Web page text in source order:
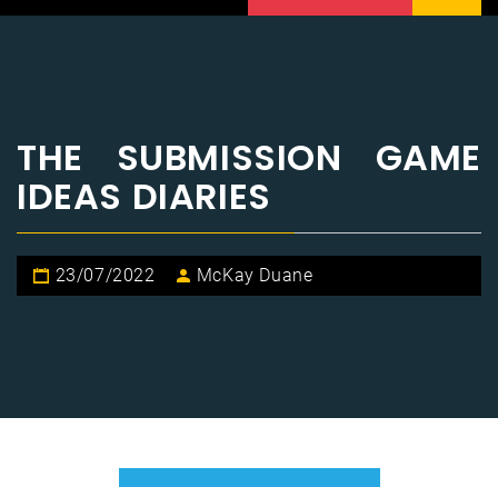
THE SUBMISSION GAME
IDEAS DIARIES
23/07/2022 McKay Duane